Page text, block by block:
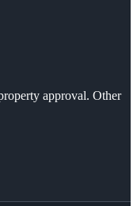
approval. Other